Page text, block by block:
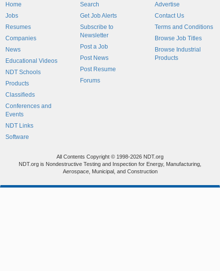
Home
Jobs
Resumes
Companies
News
Educational Videos
NDT Schools
Products
Classifieds
Conferences and
Events
NDT Links
Software
Search
Get Job Alerts
Subscribe to
Newsletter
Post a Job
Post News
Post Resume
Forums
Advertise
Contact Us
Terms and Conditions
Browse Job Titles
Browse Industrial
Products
All Contents Copyright © 1998-2026 NDT.org
NDT.org is Nondestructive Testing and Inspection for Energy, Manufacturing,
Aerospace, Municipal, and Construction